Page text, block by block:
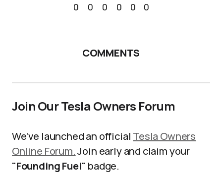
0 0 0 0 0 0
COMMENTS
Join Our Tesla Owners Forum
We’ve launched an official Tesla Owners
Online Forum.Join early and claim your
"Founding Fuel" badge.